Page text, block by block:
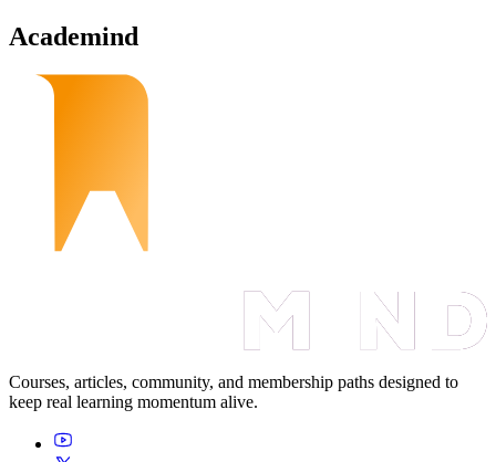
Academind
Courses, articles, community, and membership paths designed to
keep real learning momentum alive.